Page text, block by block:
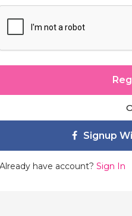
Signup
Already have account? Sign In